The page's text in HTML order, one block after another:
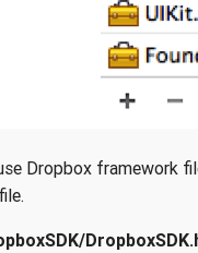
Dropbox framework